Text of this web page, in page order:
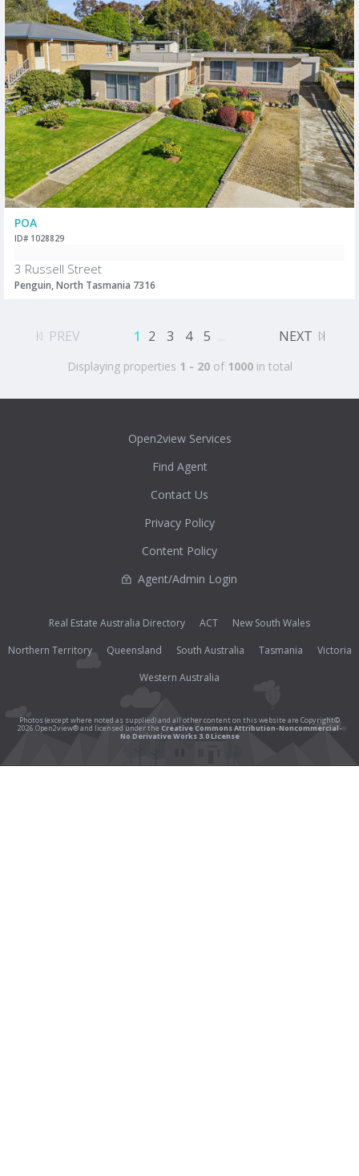
POA
ID# 1028829
3 Russell Street
Penguin, North Tasmania 7316
PREV 1 2 3 4 5 ... NEXT
Displaying properties 1 - 20of 1000in total
Open2view Services
Find Agent
Contact Us
Privacy Policy
Content Policy
Agent/Admin Login
Real Estate Australia Directory ACT
New South Wales
Northern Territory
Queensland South Australia Tasmania
Victoria
Western Australia
Photos (except where noted as supplied) and all other content on this website are Copyright©
2026 Open2view® and licensed under the Creative Commons Attribution-Noncommercial-
No Derivative Works 3.0 License